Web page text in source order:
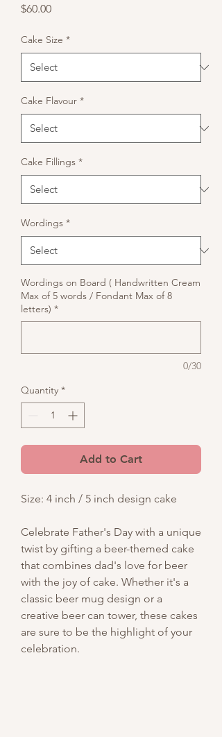
$60.00Price
Cake Size *
Cake Flavour *
Cake Fillings *
Wordings *
Wordings on Board ( Handwritten Cream
Max of 5 words / Fondant Max of 8
letters) *
0/30
Quantity *
Add to Cart
Size: 4 inch / 5 inch design cake
Celebrate Father's Day with a unique
twist by gifting a beer-themed cake
that combines dad's love for beer
with the joy of cake. Whether it's a
classic beer mug design or a
creative beer can tower, these cakes
are sure to be the highlight of your
celebration.